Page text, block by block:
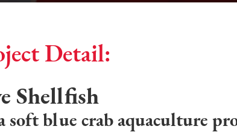
Detail:
Shellfish
soft blue crab aquaculture